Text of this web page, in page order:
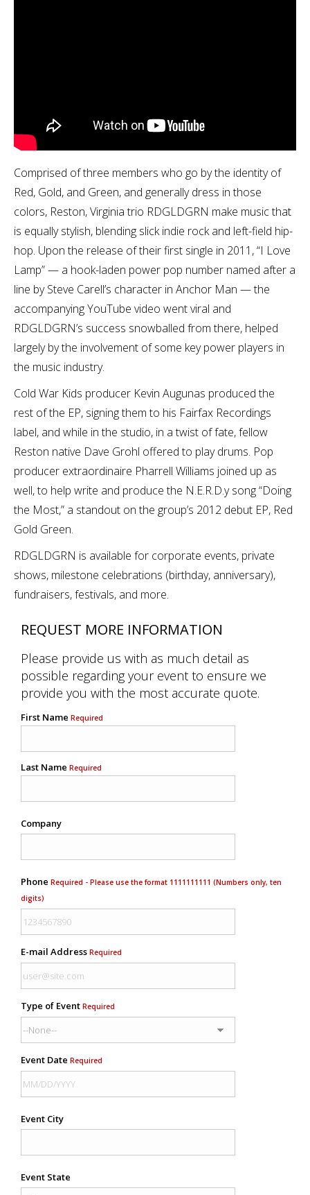
Comprised of three members who go by the identity of
Red, Gold, and Green, and generally dress in those
colors, Reston, Virginia trio RDGLDGRN make music that
is equally stylish, blending slick indie rock and left-field hip-
hop. Upon the release of their first single in 2011, “I Love
Lamp” — a hook-laden power pop number named after a
line by Steve Carell’s character in Anchor Man — the
accompanying YouTube video went viral and
RDGLDGRN’s success snowballed from there, helped
largely by the involvement of some key power players in
the music industry.
Cold War Kids producer Kevin Augunas produced the
rest of the EP, signing them to his Fairfax Recordings
label, and while in the studio, in a twist of fate, fellow
Reston native Dave Grohl offered to play drums. Pop
producer extraordinaire Pharrell Williams joined up as
well, to help write and produce the N.E.R.D.y song “Doing
the Most,” a standout on the group’s 2012 debut EP, Red
Gold Green.
RDGLDGRN is available for corporate events, private
shows, milestone celebrations (birthday, anniversary),
fundraisers, festivals, and more.
REQUEST MORE INFORMATION
Please provide us with as much detail as
possible regarding your event to ensure we
provide you with the most accurate quote.
First Name Required
Last Name Required
Company
Phone Required - Please use the format 1111111111 (Numbers only, ten
digits)
E-mail Address Required
Type of Event Required
Event Date Required
Event City
Event State